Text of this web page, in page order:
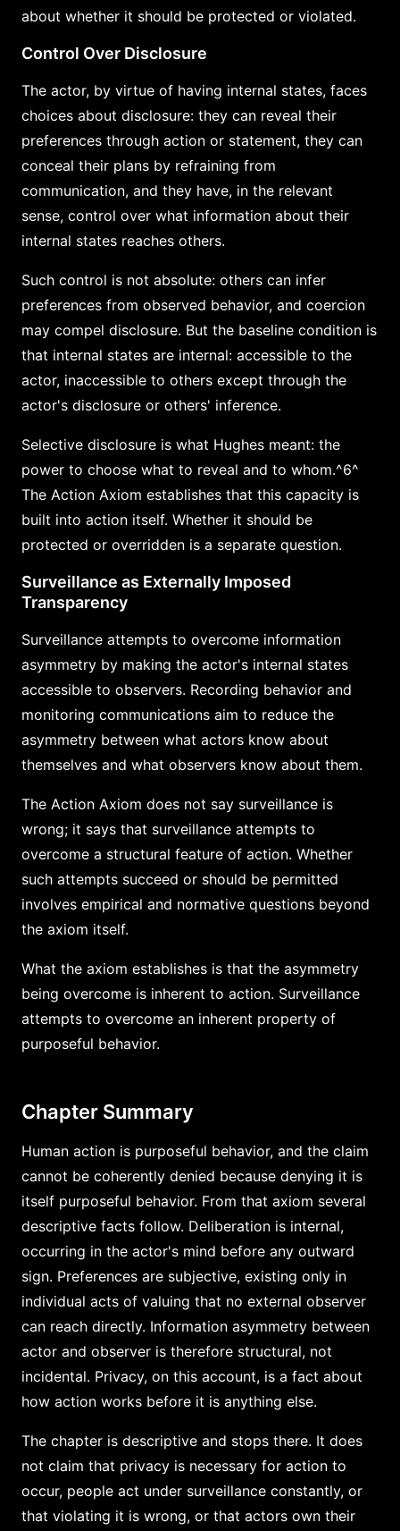
about whether it should be protected or violated.
Control Over Disclosure
The actor, by virtue of having internal states, faces
choices about disclosure: they can reveal their
preferences through action or statement, they can
conceal their plans by refraining from
communication, and they have, in the relevant
sense, control over what information about their
internal states reaches others.
Such control is not absolute: others can infer
preferences from observed behavior, and coercion
may compel disclosure. But the baseline condition is
that internal states are internal: accessible to the
actor, inaccessible to others except through the
actor's disclosure or others' inference.
Selective disclosure is what Hughes meant: the
power to choose what to reveal and to whom.^6^
The Action Axiom establishes that this capacity is
built into action itself. Whether it should be
protected or overridden is a separate question.
Surveillance as Externally Imposed
Transparency
Surveillance attempts to overcome information
asymmetry by making the actor's internal states
accessible to observers. Recording behavior and
monitoring communications aim to reduce the
asymmetry between what actors know about
themselves and what observers know about them.
The Action Axiom does not say surveillance is
wrong; it says that surveillance attempts to
overcome a structural feature of action. Whether
such attempts succeed or should be permitted
involves empirical and normative questions beyond
the axiom itself.
What the axiom establishes is that the asymmetry
being overcome is inherent to action. Surveillance
attempts to overcome an inherent property of
purposeful behavior.
Chapter Summary
Human action is purposeful behavior, and the claim
cannot be coherently denied because denying it is
itself purposeful behavior. From that axiom several
descriptive facts follow. Deliberation is internal,
occurring in the actor's mind before any outward
sign. Preferences are subjective, existing only in
individual acts of valuing that no external observer
can reach directly. Information asymmetry between
actor and observer is therefore structural, not
incidental. Privacy, on this account, is a fact about
how action works before it is anything else.
The chapter is descriptive and stops there. It does
not claim that privacy is necessary for action to
occur, people act under surveillance constantly, or
that violating it is wrong, or that actors own their